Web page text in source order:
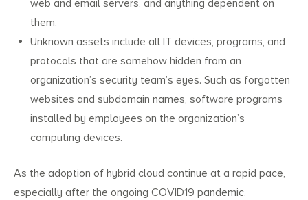
web and email servers, and anything dependent on
them.
Unknown assets include all IT devices, programs, and
protocols that are somehow hidden from an
organization’s security team’s eyes. Such as forgotten
websites and subdomain names, software programs
installed by employees on the organization’s
computing devices.
As the adoption of hybrid cloud continue at a rapid pace,
especially after the ongoing COVID19 pandemic.